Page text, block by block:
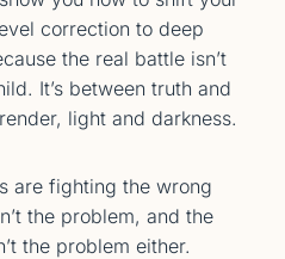
correction to deep
the real battle isn’t
It’s between truth and
light and darkness.
are fighting the wrong
the problem, and the
the problem either.